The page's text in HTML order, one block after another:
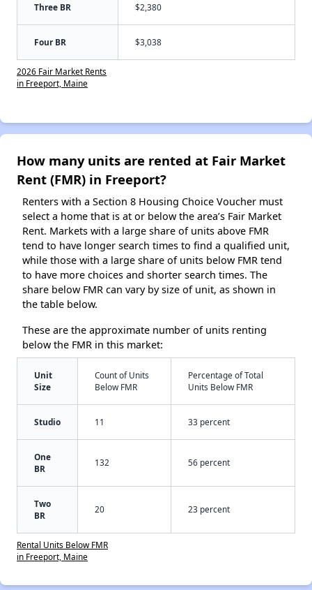
Three BR $2,380
Four BR $3,038
2026 Fair Market Rents
in Freeport, Maine
How many units are rented at Fair Market
Rent (FMR) in Freeport?
Renters with a Section 8 Housing Choice Voucher must
select a home that is at or below the area’s Fair Market
Rent. Markets with a large share of units above FMR
tend to have longer search times to find a qualified unit,
while those with a large share of units below FMR tend
to have more choices and shorter search times. The
share below FMR can vary by size of unit, as shown in
the table below.
These are the approximate number of units renting
below the FMR in this market:
Unit
Size
Count of Units
Below FMR
Percentage of Total
Units Below FMR
Studio 11 33 percent
One
BR
132 56 percent
Two
BR
20 23 percent
Rental Units Below FMR
in Freeport, Maine